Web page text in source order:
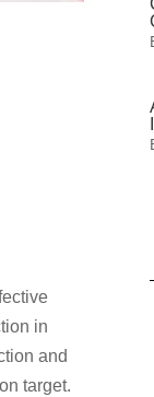
in
and
target.